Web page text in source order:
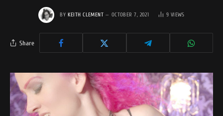
BY KEITH CLEMENT OCTOBER 7, 2021 9 VIEWS
Share